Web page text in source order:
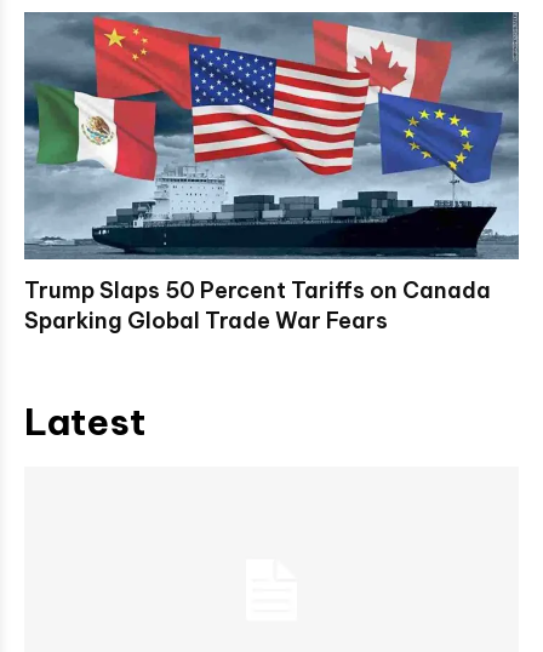
Trump Slaps 50 Percent Tariffs on Canada
Sparking Global Trade War Fears
Latest